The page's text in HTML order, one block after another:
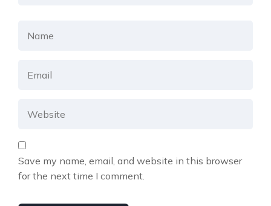
Save my name, email, and website in this browser
for the next time I comment.